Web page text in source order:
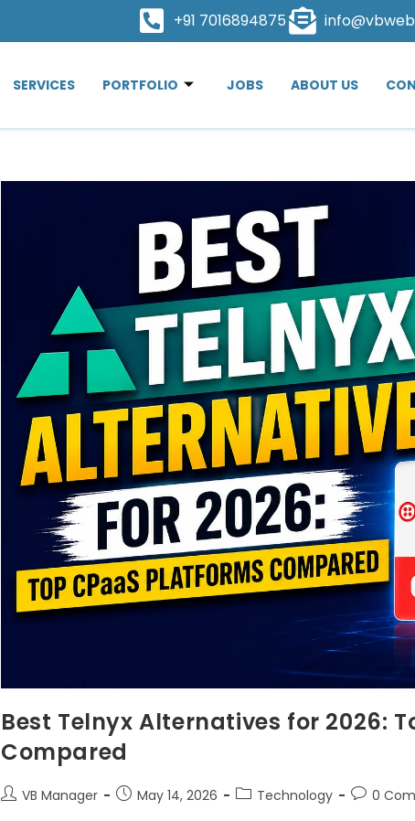
+91 7016894875
SERVICES PORTFOLIO JOBS ABOUT US
Best Telnyx Alternatives for 2026:
Compared
VB Manager May 14, 2026 Technology 0